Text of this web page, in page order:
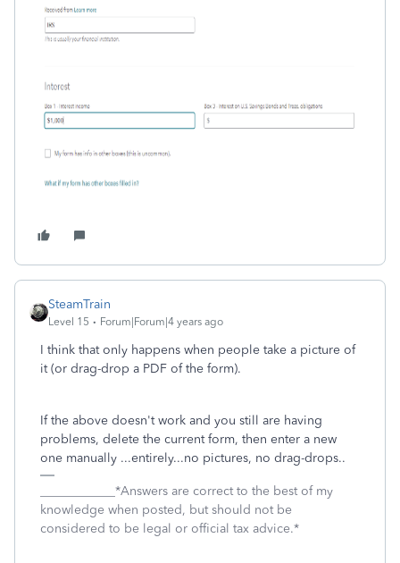
SteamTrain
Level 15 Forum|Forum|4 years ago
I think that only happens when people take a picture of
it (or drag-drop a PDF of the form).
If the above doesn't work and you still are having
problems, delete the current form, then enter a new
one manually ...entirely...no pictures, no drag-drops..
____________*Answers are correct to the best of my
knowledge when posted, but should not be
considered to be legal or official tax advice.*